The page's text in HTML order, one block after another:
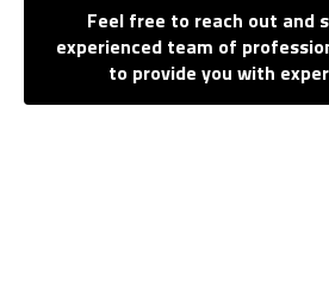
Feel free to reach out and
experienced team of
to provide you with